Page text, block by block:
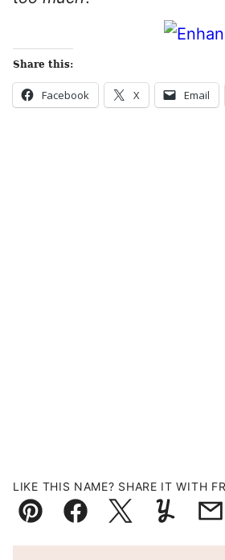
Share this:
Facebook X Email
LIKE THIS NAME? SHARE IT WITH
Pin FacebookTweetYummly